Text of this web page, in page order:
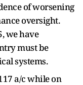
of worsening
oversight.
we have
must be
systems.
a/c while on